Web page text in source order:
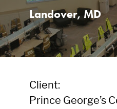
Landover, MD
Client:
Prince George’s